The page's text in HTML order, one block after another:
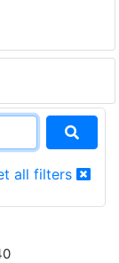
all filters